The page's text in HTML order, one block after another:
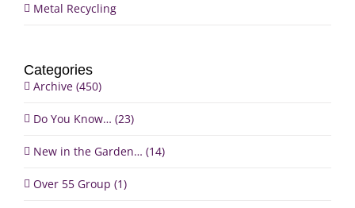
Metal Recycling
Categories
Archive (450)
Do You Know… (23)
New in the Garden… (14)
Over 55 Group (1)